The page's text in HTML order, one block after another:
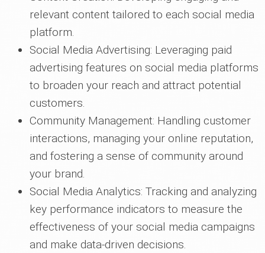
relevant content tailored to each social media
platform.
Social Media Advertising: Leveraging paid
advertising features on social media platforms
to broaden your reach and attract potential
customers.
Community Management: Handling customer
interactions, managing your online reputation,
and fostering a sense of community around
your brand.
Social Media Analytics: Tracking and analyzing
key performance indicators to measure the
effectiveness of your social media campaigns
and make data-driven decisions.